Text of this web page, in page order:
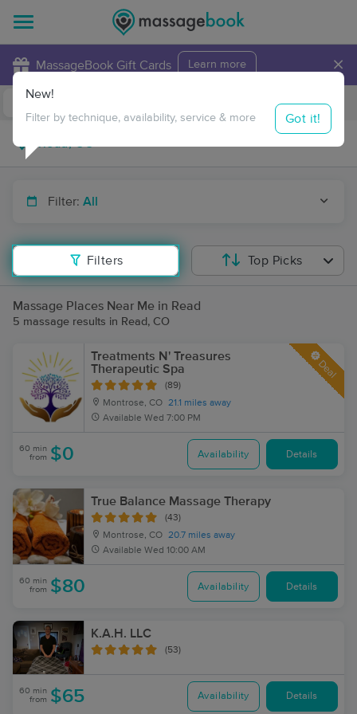
MassageBook Gift Cards Learn more ×
Travel to me
Filter: All
Filters
New!
Filter by technique, availability, service & more Got it!
Top Picks
Massage Places Near Me in Read
5 massage results in Read, CO
Treatments N' Treasures
Therapeutic Spa
(89)
Montrose, CO 21.1 miles away
Available Wed 7:00 PM
Deal
60 min
from $0 Availability Details
True Balance Massage Therapy
(43)
Montrose, CO 20.7 miles away
Available Wed 10:00 AM
60 min
from $80 Availability Details
K.A.H. LLC
(53)
60 min
from $65 Availability Details